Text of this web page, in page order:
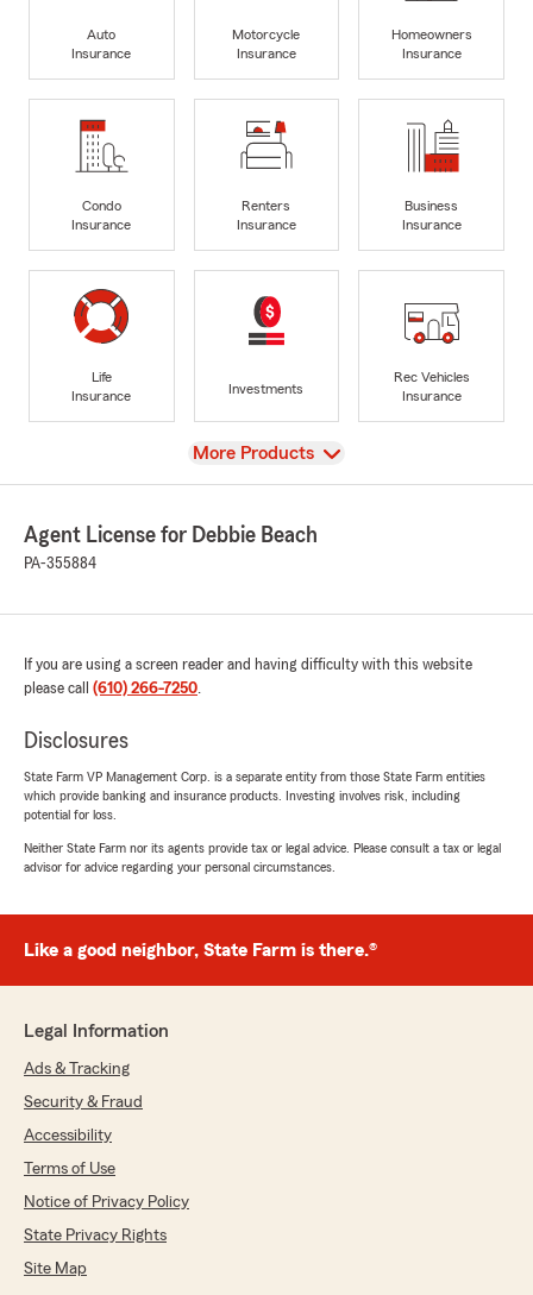
Auto
Insurance
Motorcycle
Insurance
Homeowners
Insurance
Condo
Insurance
Renters
Insurance
Business
Insurance
Life
Insurance
Investments
Rec Vehicles
Insurance
View
More Products
Agent License for Debbie Beach
PA-355884
If you are using a screen reader and having difficulty with this website
please call (610) 266-7250.
Disclosures
State Farm VP Management Corp. is a separate entity from those State Farm entities
which provide banking and insurance products. Investing involves risk, including
potential for loss.
Neither State Farm nor its agents provide tax or legal advice. Please consult a tax or legal
advisor for advice regarding your personal circumstances.
Like a good neighbor, State Farm is there.®
Legal Information
Ads & Tracking
Security & Fraud
Accessibility
Terms of Use
Notice of Privacy Policy
State Privacy Rights
Site Map